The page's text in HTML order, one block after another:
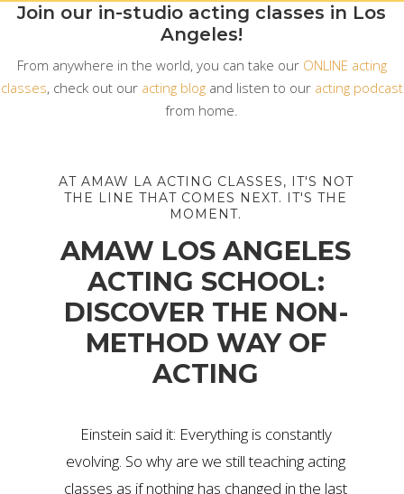
Join our in-studio acting classes in Los
Angeles!
From anywhere in the world, you can take our ONLINE acting
classes, check out our acting blogand listen to our acting podcast
from home.
AT AMAW LA ACTING CLASSES, IT'S NOT
THE LINE THAT COMES NEXT. IT'S THE
MOMENT.
AMAW LOS ANGELES
ACTING SCHOOL:
DISCOVER THE NON-
METHOD WAY OF
ACTING
Einstein said it: Everything is constantly
evolving. So why are we still teaching acting
classes as if nothing has changed in the last